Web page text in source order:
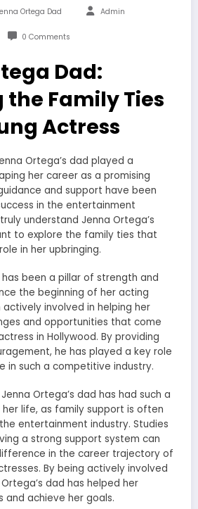
Ortega Dad Admin
0 Comments
Dad:
the Family Ties
Actress
Ortega’s dad played a
her career as a promising
and support have been
in the entertainment
understand Jenna Ortega’s
to explore the family ties that
in her upbringing.
has been a pillar of strength and
the beginning of her acting
actively involved in helping her
and opportunities that come
in Hollywood. By providing
he has played a key role
in such a competitive industry.
Ortega’s dad has had such a
life, as family support is often
entertainment industry. Studies
a strong support system can
in the career trajectory of
By being actively involved
dad has helped her
achieve her goals.